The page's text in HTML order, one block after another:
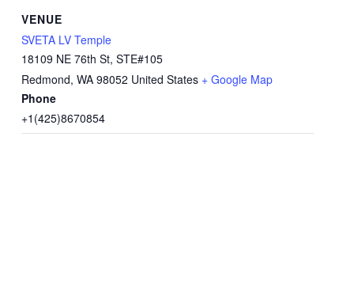
VENUE
SVETA LV Temple
18109 NE 76th St, STE#105
Redmond, WA 98052 United States + Google Map
Phone
+1(425)8670854